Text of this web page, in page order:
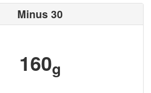
Minus 30
160g